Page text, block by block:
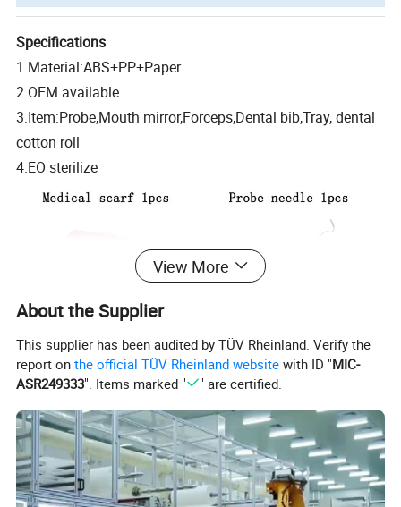
Specifications
1.Material:ABS+PP+Paper
2.OEM available
3.Item:Probe,Mouth mirror,Forceps,Dental bib,Tray, dental
cotton roll
4.EO sterilize
View More
About the Supplier
This supplier has been audited by TÜV Rheinland. Verify the
report onthe official TÜV Rheinland website with ID "MIC-
ASR249333". Items marked " " are certified.